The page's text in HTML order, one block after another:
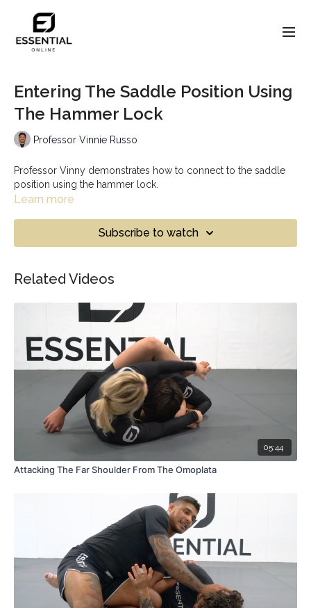
Entering The Saddle Position Using
The Hammer Lock
Professor Vinnie Russo
Professor Vinny demonstrates how to connect to the saddle
position using the hammer lock.
Learn more
Subscribe to watch
Related Videos
05:44
Attacking The Far Shoulder From The Omoplata